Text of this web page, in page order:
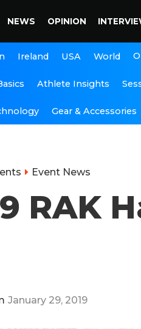
NEWS OPINION
Ireland USA World
Athlete Insights
Gear & Accessories
Event News
RAK
January 29, 2019